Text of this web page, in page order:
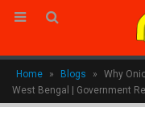
Home » Blogs »
Why
West Bengal | Government